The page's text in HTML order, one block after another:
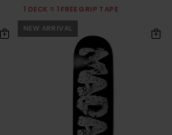
1 DECK = 1 FREE GRIP TAPE
NEW ARRIVAL